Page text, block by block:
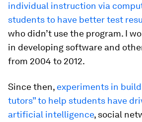
individual instruction via
students to have better test
who didn’t use the program. I
in developing software and
from 2004 to 2012.
Since then, experiments in
tutors” to help students have
artificial intelligence, social